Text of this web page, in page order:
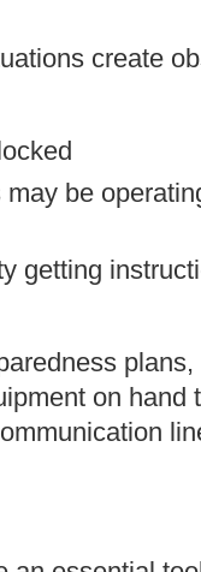
create
be
getting
on hand